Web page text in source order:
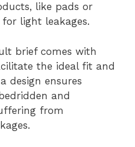
like pads or
light leakages.
brief comes with
the ideal fit and
design ensures
and
from